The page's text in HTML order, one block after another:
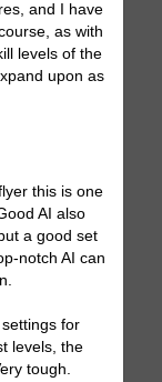
and I have
as with
levels of the
upon as
this is one
AI also
a good set
notch AI can
for
levels, the
tough.